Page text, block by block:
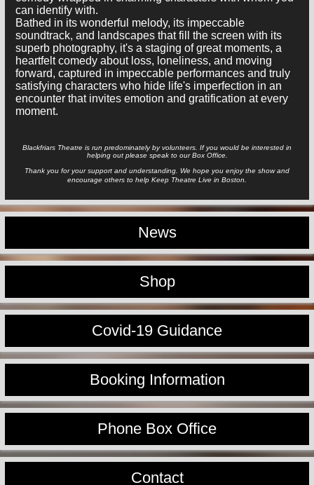
can identify with.
Bathed in its wonderful melody, its impeccable
soundtrack, and landscapes that fill the screen with its
superb photography, it's a staging of great moments, a
heartfelt comedy about loss, loneliness, and moving
forward, captured in impeccable performances and truly
satisfying characters who hide life's imperfection in an
encounter that invites emotion and gratification at every
moment.
Blackfriars Theatre is run predominately by volunteers. If you would be interested in
helping out please speak to our Box Office.
Thank you for your support and understanding. We hope you enjoy the show and
encourage others to help Keep Theatre Live in Boston.
News
Shop
Covid-19 Guidance
Booking Information
Phone Box Office
Contact